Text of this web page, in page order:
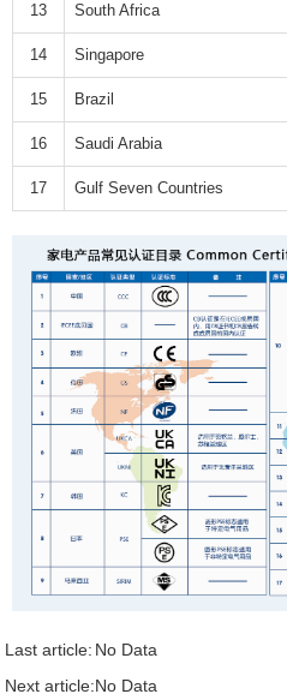
13 South Africa
14 Singapore
15 Brazil
16 Saudi Arabia
17 Gulf Seven Countries
Last article: No Data
Next article:No Data